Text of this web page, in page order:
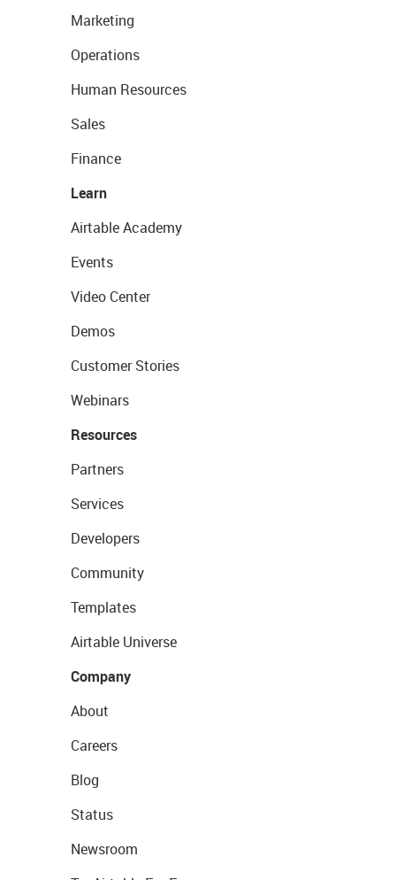
Marketing
Operations
Human Resources
Sales
Finance
Learn
Airtable Academy
Events
Video Center
Demos
Customer Stories
Webinars
Resources
Partners
Services
Developers
Community
Templates
Airtable Universe
Company
About
Careers
Blog
Status
Newsroom